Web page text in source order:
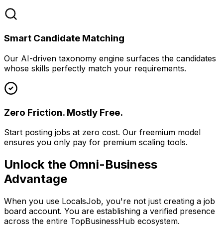
Smart Candidate Matching
Our AI-driven taxonomy engine surfaces the candidates
whose skills perfectly match your requirements.
Zero Friction. Mostly Free.
Start posting jobs at zero cost. Our freemium model
ensures you only pay for premium scaling tools.
Unlock the Omni-Business
Advantage
When you use LocalsJob, you're not just creating a job
board account. You are establishing a verified presence
across the entire TopBusinessHub ecosystem.